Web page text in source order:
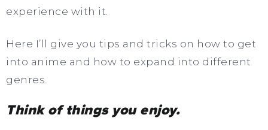
experience with it.
Here I’ll give you tips and tricks on how to get
into anime and how to expand into different
genres.
Think of things you enjoy.